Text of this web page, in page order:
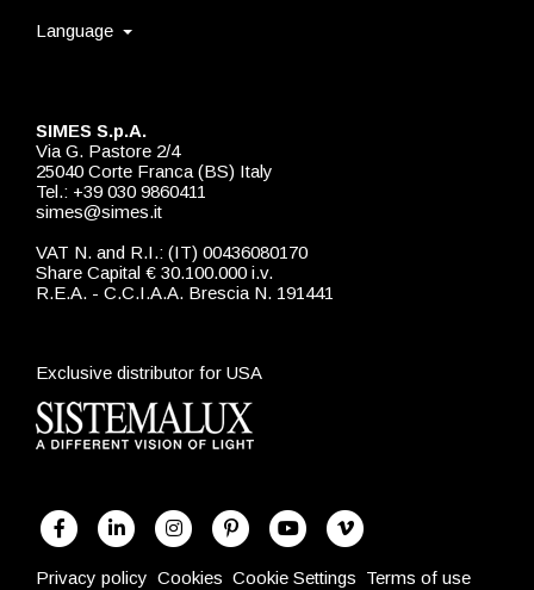
SIMES S.p.A.
Via G. Pastore 2/4
25040 Corte Franca (BS) Italy
Tel.: +39 030 9860411
simes@simes.it
VAT N. and R.I.: (IT) 00436080170
Share Capital € 30.100.000 i.v.
R.E.A. - C.C.I.A.A. Brescia N. 191441
Exclusive distributor for USA
Language
Privacy policy Cookies Cookie Settings Terms of use